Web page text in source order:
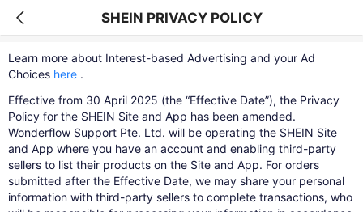
SHEIN PRIVACY POLICY
Learn more about Interest-based Advertising and your Ad
Choices here ​.
Effective from 30 April 2025 (the “Effective Date”), the Privacy
Policy for the SHEIN Site and App has been amended.
Wonderflow Support Pte. Ltd. will be operating the SHEIN Site
and App where you have an account and enabling third-party
sellers to list their products on the Site and App. For orders
submitted after the Effective Date, we may share your personal
information with third-party sellers to complete transactions, who